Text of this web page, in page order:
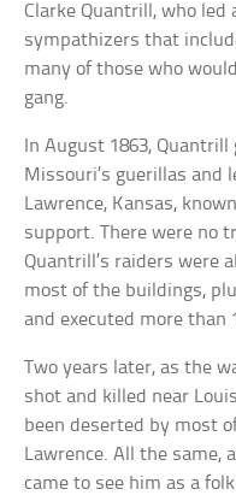
Clarke Quantrill, who led
sympathizers that
many of those who
gang.
In August 1863,
Missouri’s guerillas and
Lawrence, Kansas,
support. There were no
Quantrill’s raiders were
most of the buildings,
and executed more than
Two years later, as the
shot and killed near
been deserted by most
Lawrence. All the same,
came to see him as a